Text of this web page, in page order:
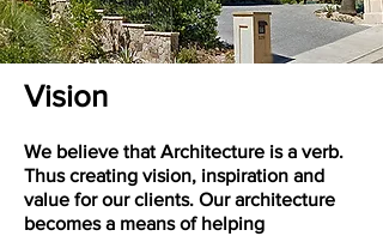
Vision
We believe that Architecture is a verb.
Thus creating vision, inspiration and
value for our clients. Our architecture
becomes a means of helping